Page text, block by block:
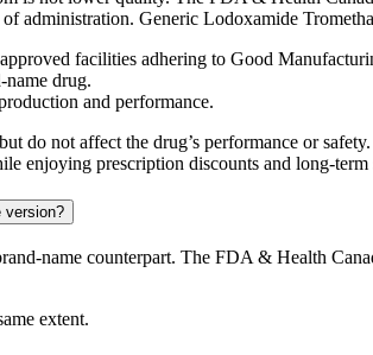
administration. Generic Lodoxamide
facilities adhering to Good
name drug.
and performance.
do not affect the drug’s performance or
enjoying prescription discounts and long-term
version?
name counterpart. The FDA & Health
extent.